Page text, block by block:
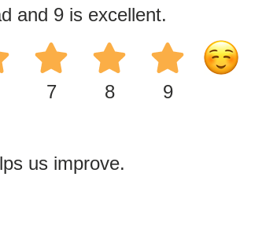
and 9 is excellent.
9
8
7
us improve.